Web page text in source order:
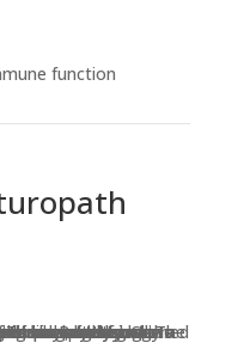
function